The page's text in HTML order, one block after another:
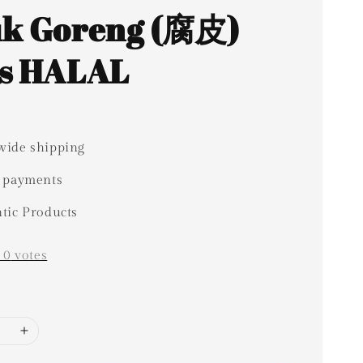
Goreng (腐皮)
HALAL
shipping
payments
Products
0 votes